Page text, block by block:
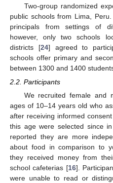
Two-group randomized
public schools from Lima,
principals from settings of
however, only two schools
districts [24] agreed to
schools offer primary and
between 1300 and 1400
2.2. Participants
We recruited female and
ages of 10–14 years old who
after receiving informed
this age were selected since
reported they are more
about food in comparison to
they received money from
school cafeterias [16].
were unable to read or